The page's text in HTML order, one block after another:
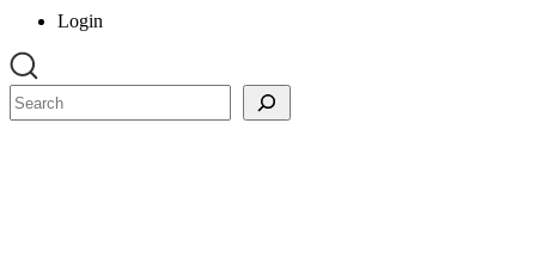
Login
Search